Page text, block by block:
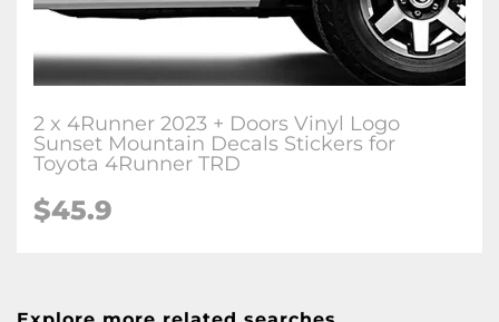
2 x 4Runner 2023 + Doors Vinyl Logo
Sunset Mountain Decals Stickers for
Toyota 4Runner TRD
$45.9